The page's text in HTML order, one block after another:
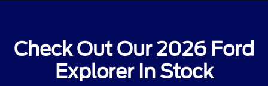
Check Out Our 2026 Ford
Explorer In Stock